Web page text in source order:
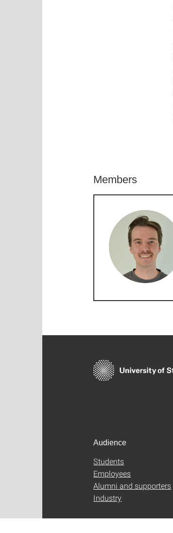
Members
Audience
Students
Employees
Alumni and supporters
Industry